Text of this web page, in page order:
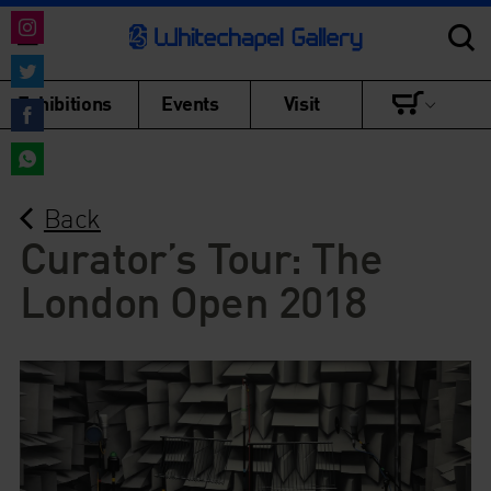
Exhibitions Events Visit
Back
Curator’s Tour: The
London Open 2018
Share
on
Instagram
Share
on
Twitter
Share
on
on
WhatsApp